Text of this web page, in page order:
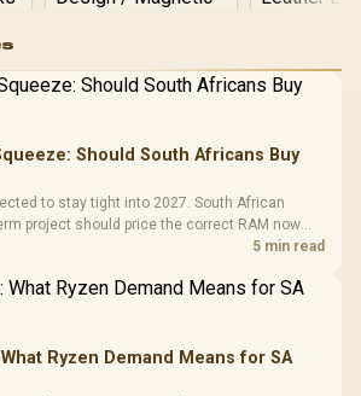
Gamdias APOLLO
Gaming Case -
Tempered Glass
Panel / 2 Built-in
200mm ARGB Fans /
Dust Filter / 3 Slot
R1,299 In Stock
LORGAR
Gaming
Frequency
Cushions /
R369
Should South Africans Buy
to stay tight into 2027. South African
project should price the correct RAM now
assumed drop.
5 min read
Ryzen Demand Means for SA